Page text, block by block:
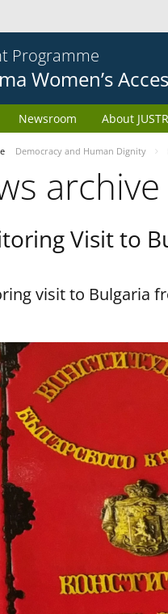
Programme
Women’s
Newsroom About
Democracy and Human Dignity
archive
Visit to
visit to Bulgaria